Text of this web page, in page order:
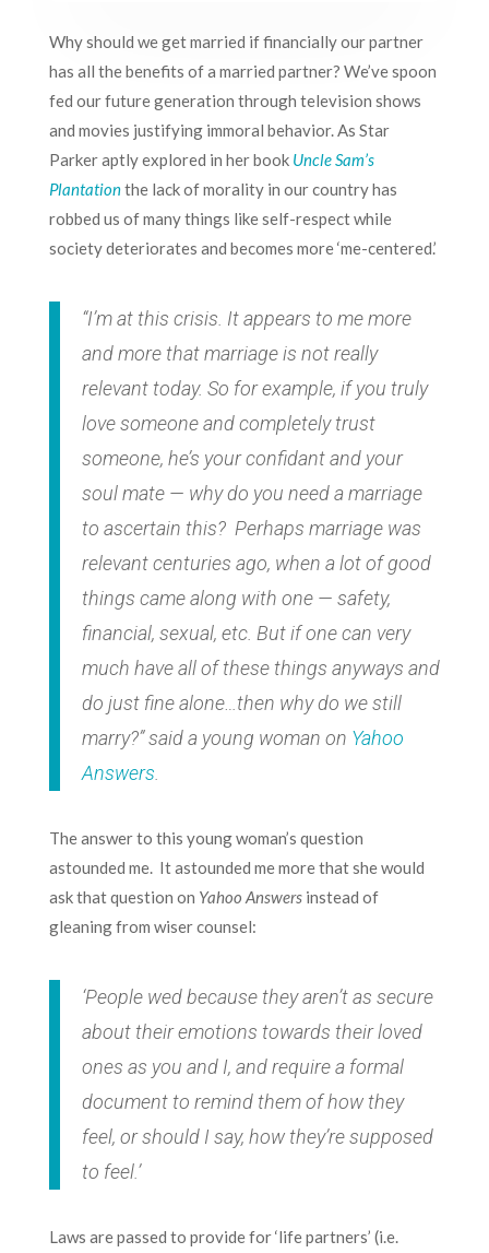
Why should we get married if financially our partner
has all the benefits of a married partner? We’ve spoon
fed our future generation through television shows
and movies justifying immoral behavior. As Star
Parker aptly explored in her book Uncle Sam’s
Plantationthe lack of morality in our country has
robbed us of many things like self-respect while
society deteriorates and becomes more ‘me-centered.’
“I’m at this crisis. It appears to me more
and more that marriage is not really
relevant today. So for example, if you truly
love someone and completely trust
someone, he’s your confidant and your
soul mate — why do you need a marriage
to ascertain this? Perhaps marriage was
relevant centuries ago, when a lot of good
things came along with one — safety,
financial, sexual, etc. But if one can very
much have all of these things anyways and
do just fine alone…then why do we still
marry?”said a young woman on Yahoo
Answers
The answer to this young woman’s question
astounded me. It astounded me more that she would
ask that question on Yahoo Answersinstead of
gleaning from wiser counsel:
‘People wed because they aren’t as secure
about their emotions towards their loved
ones as you and I, and require a formal
document to remind them of how they
feel, or should I say, how they’re supposed
to feel.’
Laws are passed to provide for ‘life partners’ (i.e.